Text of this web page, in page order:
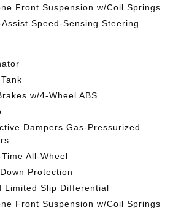
Front Suspension w/Coil Springs
Speed-Sensing Steering
w/4-Wheel ABS
Dampers Gas-Pressurized
All-Wheel
Protection
Limited Slip Differential
Front Suspension w/Coil Springs